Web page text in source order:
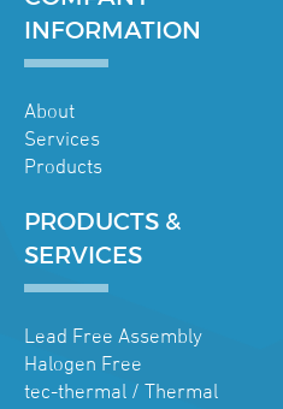
INFORMATION
About
Services
Products
PRODUCTS &
SERVICES
Lead Free Assembly
Halogen Free
tec-thermal / Thermal